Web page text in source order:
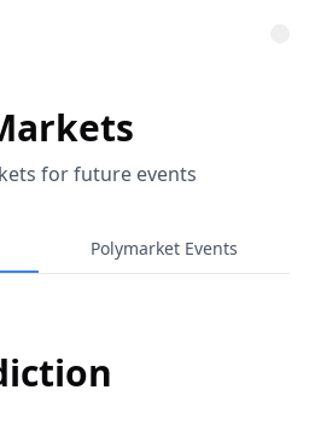
for future events
Polymarket Events